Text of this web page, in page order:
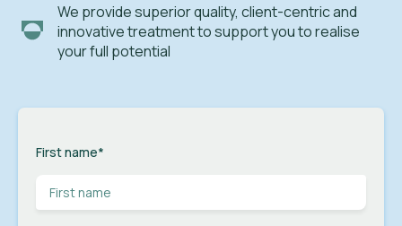
We provide superior quality, client-centric and
innovative treatment to support you to realise
your full potential
First name*